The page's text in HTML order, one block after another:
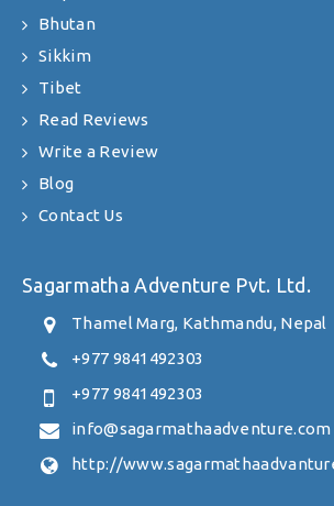
Bhutan
Sikkim
Tibet
Read Reviews
Write a Review
Blog
Contact Us
Sagarmatha Adventure Pvt. Ltd.
Thamel Marg, Kathmandu, Nepal
+977 9841492303
+977 9841492303
info@sagarmathaadventure.com
http://